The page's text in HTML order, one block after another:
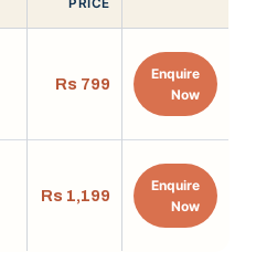
PRICE
Rs 799
Enquire
Now
Rs 1,199
Enquire
Now